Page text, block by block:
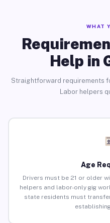
WHAT
Help in
Straightforward requirements
Labor helpers
Age
Drivers must be 21 or older
helpers and labor-only gig
state residents must